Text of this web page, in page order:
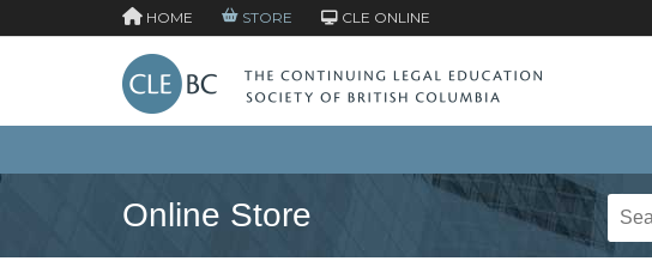
HOME STORE CLE ONLINE
Online Store